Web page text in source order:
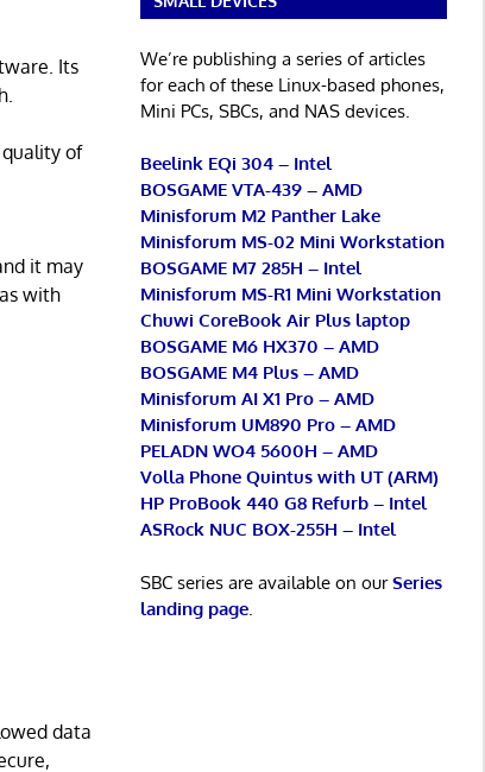
Its
of
it may
with
data
We’re publishing a series of articles
for each of these Linux-based phones,
Mini PCs, SBCs, and NAS devices.
Beelink EQi 304 – Intel
BOSGAME VTA-439 – AMD
Minisforum M2 Panther Lake
Minisforum MS-02 Mini Workstation
BOSGAME M7 285H – Intel
Minisforum MS-R1 Mini Workstation
Chuwi CoreBook Air Plus laptop
BOSGAME M6 HX370 – AMD
BOSGAME M4 Plus – AMD
Minisforum AI X1 Pro – AMD
Minisforum UM890 Pro – AMD
PELADN WO4 5600H – AMD
Volla Phone Quintus with UT (ARM)
HP ProBook 440 G8 Refurb – Intel
ASRock NUC BOX-255H – Intel
SBC series are available on ourSeries
landing page.